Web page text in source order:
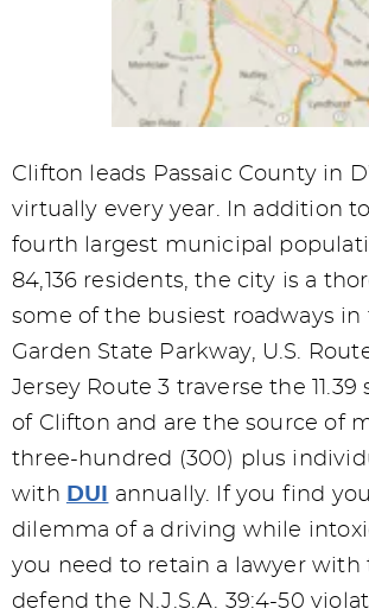
Clifton leads Passaic County in
virtually every year. In addition
fourth largest municipal
84,136 residents, the city is a
some of the busiest roadways in
Garden State Parkway, U.S.
Jersey Route 3 traverse the 11.39
of Clifton and are the source of
three-hundred (300) plus
with DUI
annually. If you find
dilemma of a driving while
you need to retain a lawyer with
defend the N.J.S.A. 39:4-50